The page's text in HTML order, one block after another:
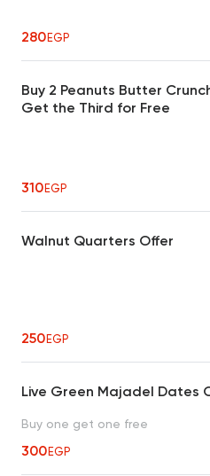
280EGP
Buy 2 Peanuts Butter
Get the Third for Free
310EGP
Walnut Quarters Offer
250EGP
Live Green Majadel Dates
Buy one get one free
300EGP